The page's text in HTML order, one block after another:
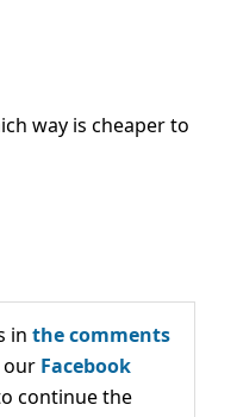
way is cheaper to
in the comments
our Facebook
continue the